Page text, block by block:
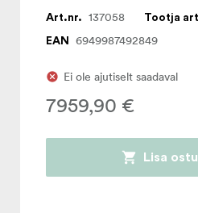
Art.nr. 137058 Tootja
EAN 6949987492849
Ei ole ajutiselt saadaval
7959,90 €
Lisa